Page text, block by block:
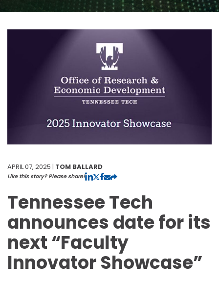
APRIL 07, 2025 | TOM BALLARD
Like this story? Please share!
Tennessee Tech
announces date for its
next “Faculty
Innovator Showcase”